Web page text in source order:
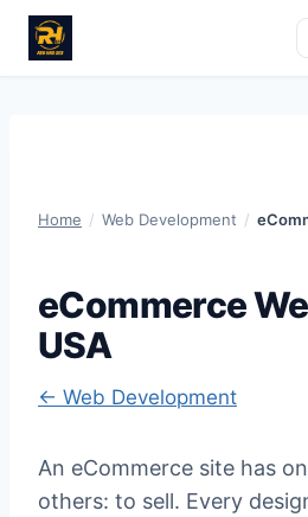
Home / Web Development /
eCommerce
USA
← Web Development
An eCommerce site has
others: to sell. Every